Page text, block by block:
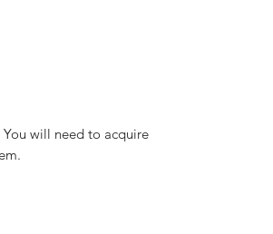
will need to acquire